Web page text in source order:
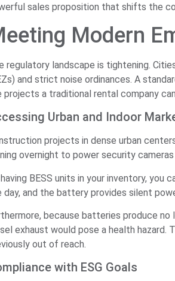
sales proposition that shifts the
Modern
regulatory landscape is tightening.
and strict noise ordinances. A
projects a traditional rental company
Urban and Indoor
projects in dense urban
overnight to power security
BESS units in your inventory,
day, and the battery provides silent
because batteries produce
exhaust would pose a health
out of reach.
with ESG Goals